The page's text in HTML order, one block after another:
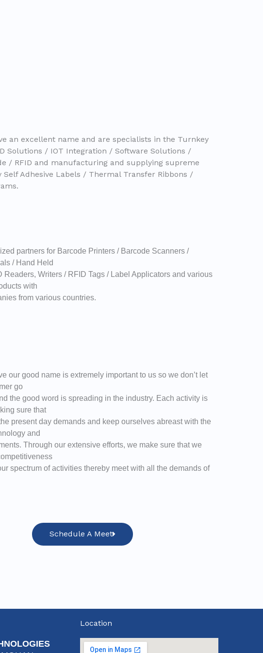
an excellent name and are specialists in the Turnkey
Solutions / IOT Integration / Software Solutions /
/ RFID and manufacturing and supplying supreme
Self Adhesive Labels / Thermal Transfer Ribbons /
partners for Barcode Printers / Barcode Scanners /
/ Hand Held
Readers, Writers / RFID Tags / Label Applicators and various
with
from various countries.
our good name is extremely important to us so we don’t let
go
the good word is spreading in the industry. Each activity is
sure that
present day demands and keep ourselves abreast with the
and
Through our extensive efforts, we make sure that we
spectrum of activities thereby meet with all the demands of
Schedule A Meet
Location